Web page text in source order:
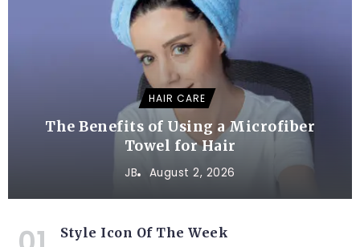
HAIR CARE
The Benefits of Using a Microfiber
Towel for Hair
JB August 2, 2026
Style Icon Of The Week